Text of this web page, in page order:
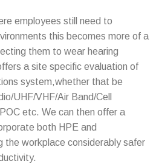
employees still need to
this becomes more of a
them to wear hearing
a site specific evaluation of
system,whether that be
UHF/VHF/Air Band/Cell
etc. We can then offer a
both HPE and
the workplace considerably safer